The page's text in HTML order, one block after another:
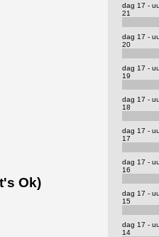
Ok)
dag 17 -
21
dag 17 -
20
dag 17 -
19
dag 17 -
18
dag 17 -
17
dag 17 -
16
dag 17 -
15
dag 17 -
14